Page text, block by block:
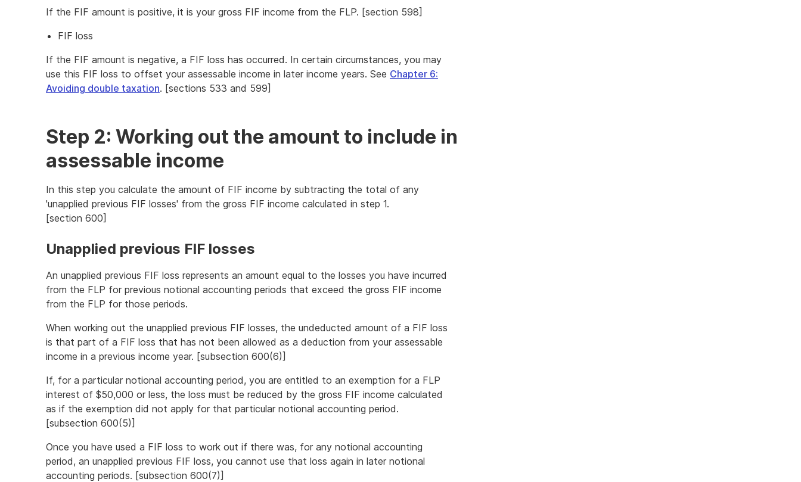
If the FIF amount is positive, it is your gross FIF income from the FLP. [section 598]
FIF loss
If the FIF amount is negative, a FIF loss has occurred. In certain circumstances, you may
use this FIF loss to offset your assessable income in later income years. See Chapter 6:
Avoiding double taxation. [sections 533 and 599]
Step 2: Working out the amount to include in
assessable income
In this step you calculate the amount of FIF income by subtracting the total of any
'unapplied previous FIF losses' from the gross FIF income calculated in step 1.
[section 600]
Unapplied previous FIF losses
An unapplied previous FIF loss represents an amount equal to the losses you have incurred
from the FLP for previous notional accounting periods that exceed the gross FIF income
from the FLP for those periods.
When working out the unapplied previous FIF losses, the undeducted amount of a FIF loss
is that part of a FIF loss that has not been allowed as a deduction from your assessable
income in a previous income year. [subsection 600(6)]
If, for a particular notional accounting period, you are entitled to an exemption for a FLP
interest of $50,000 or less, the loss must be reduced by the gross FIF income calculated
as if the exemption did not apply for that particular notional accounting period.
[subsection 600(5)]
Once you have used a FIF loss to work out if there was, for any notional accounting
period, an unapplied previous FIF loss, you cannot use that loss again in later notional
accounting periods. [subsection 600(7)]